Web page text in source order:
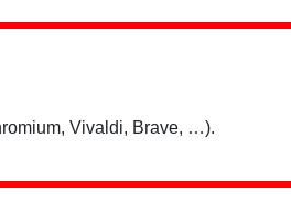
Vivaldi, Brave, …).